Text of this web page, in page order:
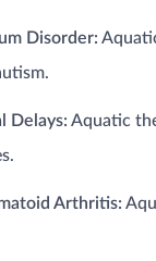
Disorder:
Delays: Aquatic
Arthritis: